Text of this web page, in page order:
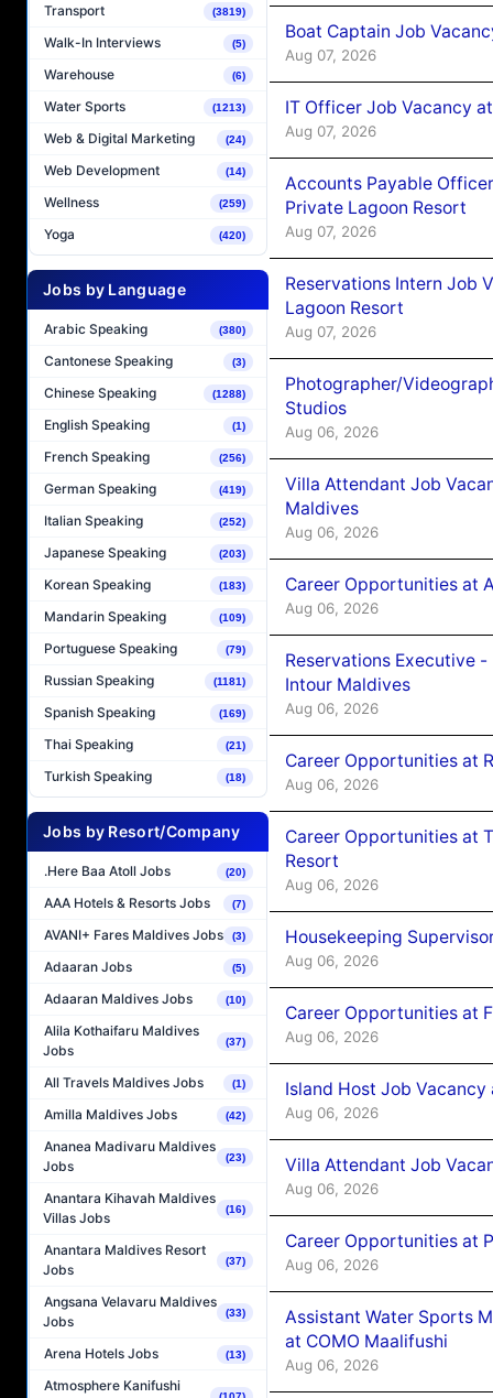
Transport (3819)
Walk-In Interviews (5)
Warehouse (6)
Water Sports (1213)
Web & Digital Marketing (24)
Web Development (14)
Wellness (259)
Yoga (420)
Jobs by Language
Arabic Speaking (380)
Cantonese Speaking (3)
Chinese Speaking (1288)
English Speaking (1)
French Speaking (256)
German Speaking (419)
Italian Speaking (252)
Japanese Speaking (203)
Korean Speaking (183)
Mandarin Speaking (109)
Portuguese Speaking (79)
Russian Speaking (1181)
Spanish Speaking (169)
Thai Speaking (21)
Turkish Speaking (18)
Jobs by Resort/Company
.Here Baa Atoll Jobs (20)
AAA Hotels & Resorts Jobs (7)
AVANI+ Fares Maldives Jobs (3)
Adaaran Jobs (5)
Adaaran Maldives Jobs (10)
Alila Kothaifaru Maldives
Jobs
(37)
All Travels Maldives Jobs (1)
Amilla Maldives Jobs (42)
Ananea Madivaru Maldives
Jobs
(23)
Anantara Kihavah Maldives
Villas Jobs
(16)
Anantara Maldives Resort
Jobs
(37)
Angsana Velavaru Maldives
Jobs
(33)
Arena Hotels Jobs (13)
Atmosphere Kanifushi
Boat Captain Job
Aug 07, 2026
IT Officer Job Vacancy
Aug 07, 2026
Accounts Payable
Private Lagoon Resort
Aug 07, 2026
Reservations Intern Job
Lagoon Resort
Aug 07, 2026
Photographer/
Studios
Aug 06, 2026
Villa Attendant Job
Maldives
Aug 06, 2026
Career Opportunities at
Aug 06, 2026
Reservations Executive
Intour Maldives
Aug 06, 2026
Career Opportunities at
Aug 06, 2026
Career Opportunities at
Resort
Aug 06, 2026
Housekeeping
Aug 06, 2026
Career Opportunities at
Aug 06, 2026
Island Host Job
Aug 06, 2026
Villa Attendant Job
Aug 06, 2026
Career Opportunities at
Aug 06, 2026
Assistant Water Sports
at COMO Maalifushi
Aug 06, 2026